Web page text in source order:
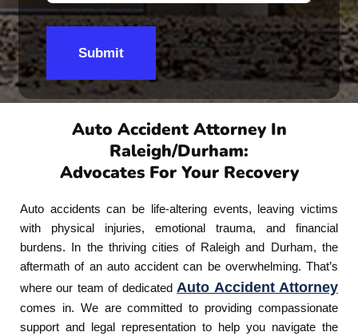
Submit
Auto Accident Attorney In
Raleigh/Durham:
Advocates For Your Recovery
Auto accidents can be life-altering events, leaving victims
with physical injuries, emotional trauma, and financial
burdens. In the thriving cities of Raleigh and Durham, the
aftermath of an auto accident can be overwhelming. That’s
where our team of dedicated Auto Accident Attorney
comes in. We are committed to providing compassionate
support and legal representation to help you navigate the